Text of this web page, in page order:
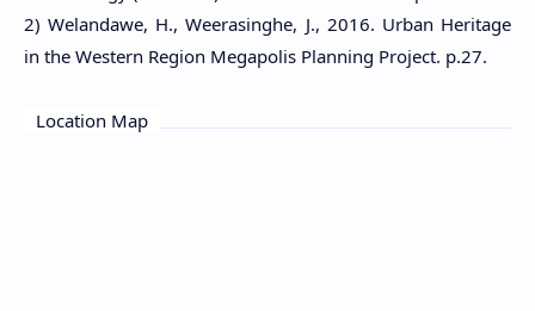
2) Welandawe, H., Weerasinghe, J., 2016. Urban Heritage
in the Western Region Megapolis Planning Project. p.27.
Location Map